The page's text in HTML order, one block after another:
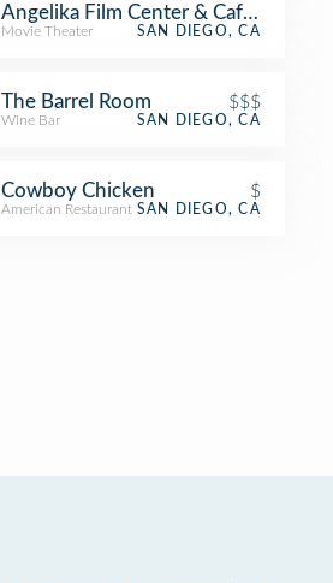
Angelika Film Center & Cafe -
Movie Theater SAN DIEGO, CA
The Barrel Room $$$
Wine Bar SAN DIEGO, CA
Cowboy Chicken $
American Restaurant SAN DIEGO, CA